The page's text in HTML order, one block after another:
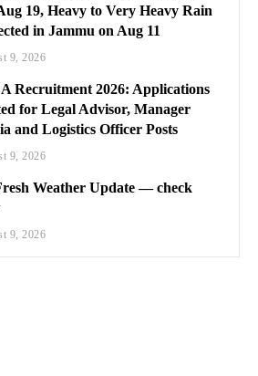
19, Heavy to Very Heavy Rain
in Jammu on Aug 11
9, 2026
Recruitment 2026: Applications
for Legal Advisor, Manager
and Logistics Officer Posts
9, 2026
Weather Update — check
9, 2026